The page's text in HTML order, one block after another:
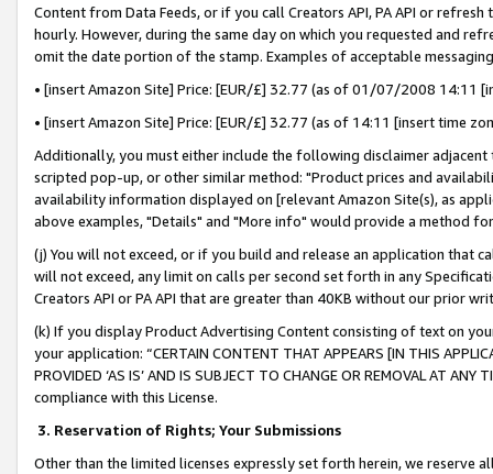
Content from Data Feeds, or if you call Creators API, PA API or
hourly. However, during the same day on which you requested and
omit the date portion of the stamp. Examples of acceptable
• [insert Amazon Site] Price: [EUR/£] 32.77 (as of 01/07/2008 14:11
• [insert Amazon Site] Price: [EUR/£] 32.77 (as of 14:11 [insert time
Additionally, you must either include the following disclaimer
scripted pop-up, or other similar method: "Product prices and
availability information displayed on [relevant Amazon Site(s), as
above examples, "Details" and "More info" would provide a method
(j) You will not exceed, or if you build and release an application that
will not exceed, any limit on calls per second set forth in any
Creators API or PA API that are greater than 40KB without our prior
(k) If you display Product Advertising Content consisting of text on
your application: “CERTAIN CONTENT THAT APPEARS [IN THIS
PROVIDED ‘AS IS’ AND IS SUBJECT TO CHANGE OR REMOVAL AT
compliance with this License.
3. Reservation of Rights; Your Submissions
Other than the limited licenses expressly set forth herein, we